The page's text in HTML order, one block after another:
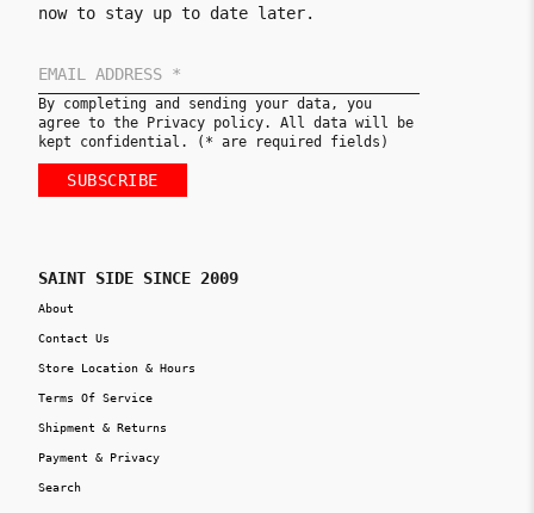
now to stay up to date later.
By completing and sending your data, you
agree to the Privacy policy. All data will be
kept confidential. (* are required fields)
SUBSCRIBE
SAINT SIDE SINCE 2009
About
Contact Us
Store Location & Hours
Terms Of Service
Shipment & Returns
Payment & Privacy
Search